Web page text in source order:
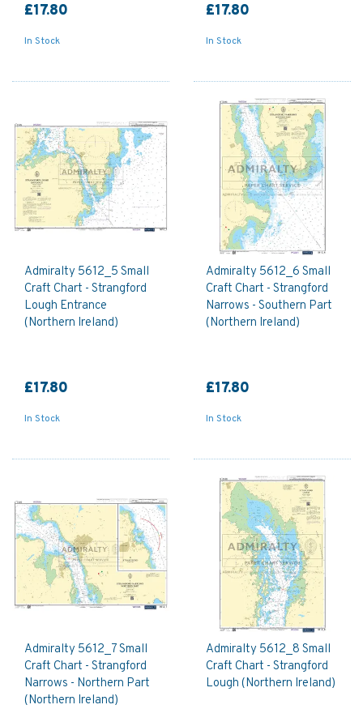
£17.80
In Stock
£17.80
In Stock
Admiralty 5612_5 Small
Craft Chart - Strangford
Lough Entrance
(Northern Ireland)
£17.80
In Stock
Admiralty 5612_6 Small
Craft Chart - Strangford
Narrows - Southern Part
(Northern Ireland)
£17.80
In Stock
Admiralty 5612_7 Small
Craft Chart - Strangford
Narrows - Northern Part
(Northern Ireland)
Admiralty 5612_8 Small
Craft Chart - Strangford
Lough (Northern Ireland)